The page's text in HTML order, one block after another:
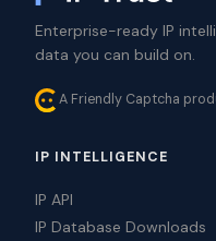
Enterprise-ready IP
data you can build on.
A Friendly Captcha
IP INTELLIGENCE
IP API
IP Database Downloads